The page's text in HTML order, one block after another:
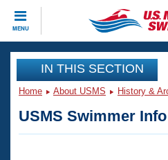
MENU
CLOSE
Training
Articles And Videos
IN THIS SECTION
Home About USMS History &
USMS Swimmer Info